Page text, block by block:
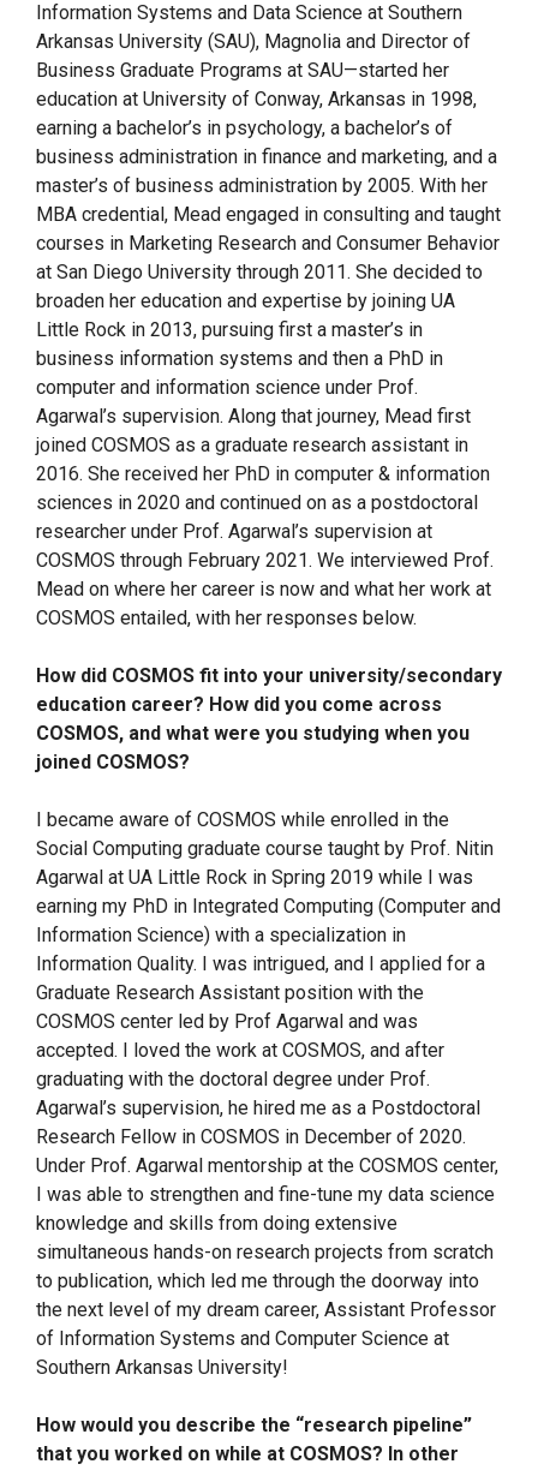
Information Systems and Data Science at Southern
Arkansas University (SAU), Magnolia and Director of
Business Graduate Programs at SAU—started her
education at University of Conway, Arkansas in 1998,
earning a bachelor’s in psychology, a bachelor’s of
business administration in finance and marketing, and a
master’s of business administration by 2005. With her
MBA credential, Mead engaged in consulting and taught
courses in Marketing Research and Consumer Behavior
at San Diego University through 2011. She decided to
broaden her education and expertise by joining UA
Little Rock in 2013, pursuing first a master’s in
business information systems and then a PhD in
computer and information science under Prof.
Agarwal’s supervision. Along that journey, Mead first
joined COSMOS as a graduate research assistant in
2016. She received her PhD in computer & information
sciences in 2020 and continued on as a postdoctoral
researcher under Prof. Agarwal’s supervision at
COSMOS through February 2021. We interviewed Prof.
Mead on where her career is now and what her work at
COSMOS entailed, with her responses below.
How did COSMOS fit into your university/secondary
education career? How did you come across
COSMOS, and what were you studying when you
joined COSMOS?
I became aware of COSMOS while enrolled in the
Social Computing graduate course taught by Prof. Nitin
Agarwal at UA Little Rock in Spring 2019 while I was
earning my PhD in Integrated Computing (Computer and
Information Science) with a specialization in
Information Quality. I was intrigued, and I applied for a
Graduate Research Assistant position with the
COSMOS center led by Prof Agarwal and was
accepted. I loved the work at COSMOS, and after
graduating with the doctoral degree under Prof.
Agarwal’s supervision, he hired me as a Postdoctoral
Research Fellow in COSMOS in December of 2020.
Under Prof. Agarwal mentorship at the COSMOS center,
I was able to strengthen and fine-tune my data science
knowledge and skills from doing extensive
simultaneous hands-on research projects from scratch
to publication, which led me through the doorway into
the next level of my dream career, Assistant Professor
of Information Systems and Computer Science at
Southern Arkansas University!
How would you describe the “research pipeline”
that you worked on while at COSMOS? In other